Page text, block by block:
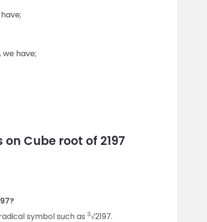
have;
Cube root of 2197
symbol such as 3√2197.